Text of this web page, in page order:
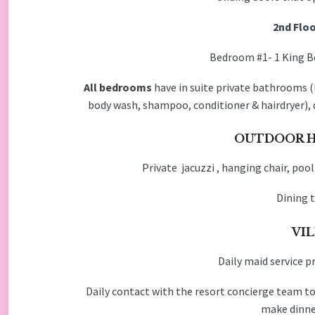
2nd
Bedroom #1- 1
All bedrooms have in suite private bathrooms
body wash, shampoo, conditioner & hairdryer),
OUTDOOR
Private jacuzzi , hanging chair,
Dining
Daily maid service
Daily contact with the resort concierge team
make